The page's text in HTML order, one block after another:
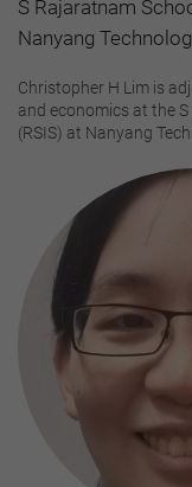
S Rajaratnam
Nanyang
Christopher H Lim is
and economics at the
(RSIS) at Nanyang